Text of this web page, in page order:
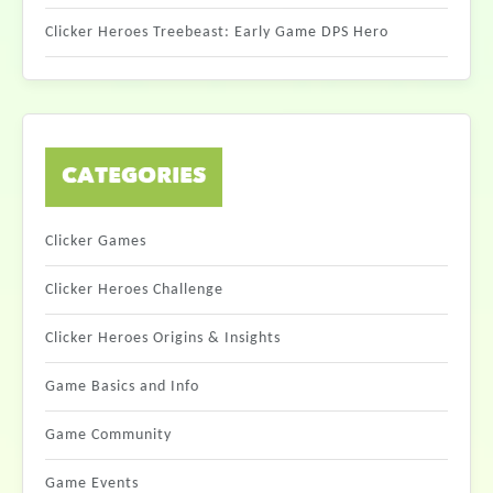
Clicker Heroes Treebeast: Early Game DPS Hero
CATEGORIES
Clicker Games
Clicker Heroes Challenge
Clicker Heroes Origins & Insights
Game Basics and Info
Game Community
Game Events